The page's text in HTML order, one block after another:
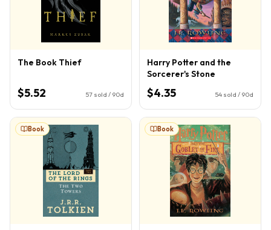
The Book Thief
$5.52 57 sold / 90d
Harry Potter and the
Sorcerer's Stone
$4.35 54 sold / 90d
Book Book